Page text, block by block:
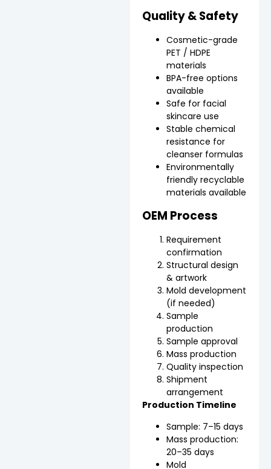
Quality & Safety
Cosmetic-grade
PET / HDPE
materials
BPA-free options
available
Safe for facial
skincare use
Stable chemical
resistance for
cleanser formulas
Environmentally
friendly recyclable
materials available
OEM Process
Requirement
confirmation
Structural design
& artwork
Mold development
(if needed)
Sample
production
Sample approval
Mass production
Quality inspection
Shipment
arrangement
Production Timeline
Sample: 7–15 days
Mass production:
20–35 days
Mold